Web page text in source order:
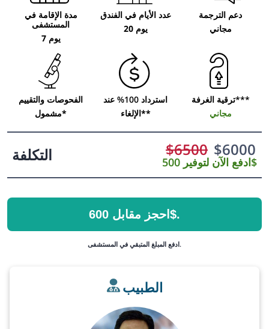
مدة الإقامة في
المستشفى
7 يوم
عدد الأيام في الفندق
20 يوم
دعم الترجمة
مجاني
الفحوصات والتقييم
مشمول*
استرداد 100% عند
الإلغاء**
ترقية الغرفة***
مجاني
التكلفة $6500 $6000
ادفع الآن لتوفير 500$
احجز مقابل 600$.
ادفع المبلغ المتبقي في المستشفى.
الطبيب